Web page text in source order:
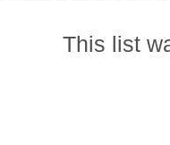
This list